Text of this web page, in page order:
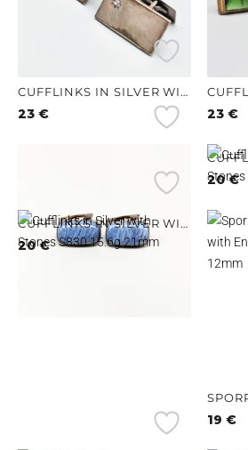
CUFFLINKS IN SILVER WITH STONES S830 8.67G 27MM
23 € 23 €
20€
CUFFLINKS IN SILVER WITH STONES S830 15.6G 21MM
20€
19 €